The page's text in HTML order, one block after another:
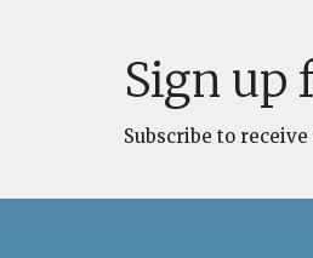
Sign up
Subscribe to